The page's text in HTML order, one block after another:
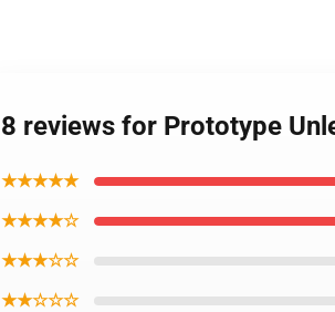
8 reviews for Prototype
★★★★★
★★★★☆
★★★☆☆
★★☆☆☆